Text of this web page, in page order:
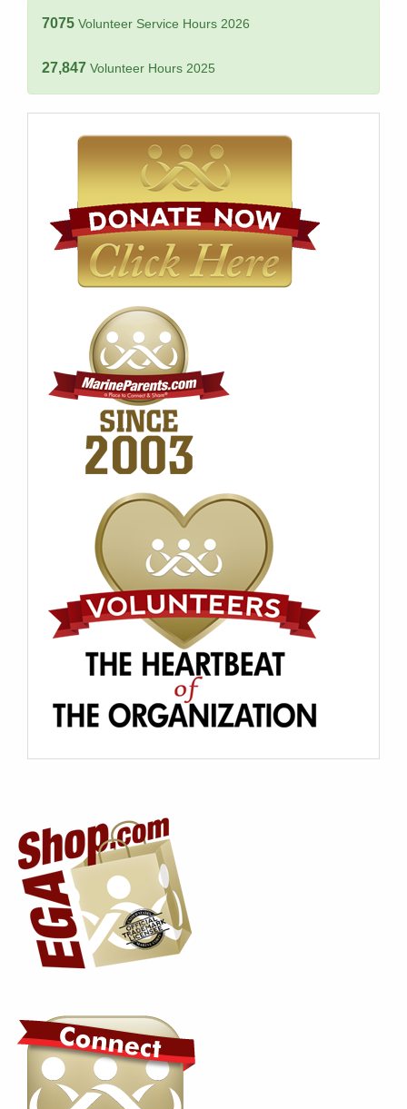
7075 Volunteer Service Hours 2026
27,847 Volunteer Hours 2025